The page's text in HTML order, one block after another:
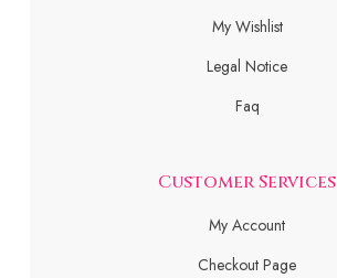
My Wishlist
Legal Notice
Faq
Customer Services
My Account
Checkout Page